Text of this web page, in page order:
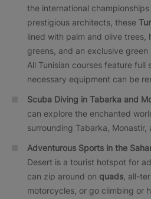
the international
prestigious architects, these
lined with palm and olive trees,
greens, and an exclusive
All Tunisian courses feature full
necessary equipment can be
Scuba Diving in Tabarka and
can explore the enchanted
surrounding Tabarka, Monastir,
Adventurous Sports in the
Desert is a tourist hotspot for
can zip around on quads , all-
motorcycles, or go climbing or